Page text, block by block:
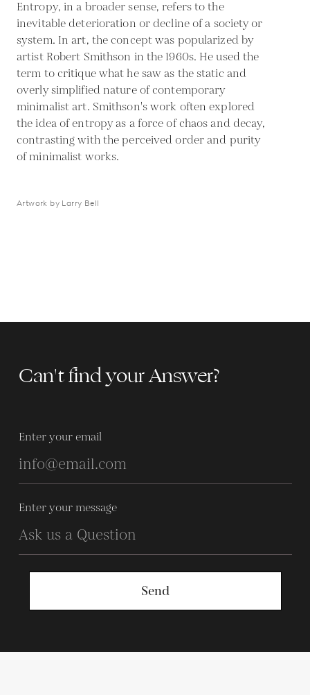
Entropy, in a broader sense, refers to the
inevitable deterioration or decline of a society or
system. In art, the concept was popularized by
artist Robert Smithson in the 1960s. He used the
term to critique what he saw as the static and
overly simplified nature of contemporary
minimalist art. Smithson's work often explored
the idea of entropy as a force of chaos and decay,
contrasting with the perceived order and purity
of minimalist works.
Artwork by Larry Bell
Can't find your Answer?
Enter your email
Enter your message
Send